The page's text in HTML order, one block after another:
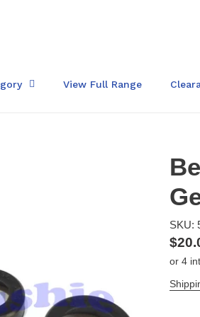
View Full Range
SKU:
price